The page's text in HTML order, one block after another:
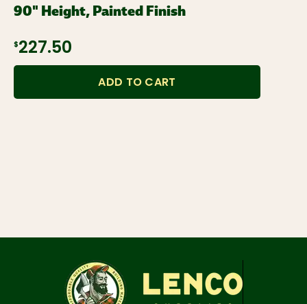
90" Height, Painted Finish
$227.50
ADD TO CART